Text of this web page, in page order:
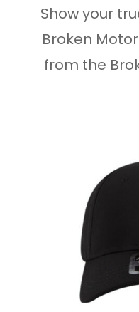
Show your
Broken
from the